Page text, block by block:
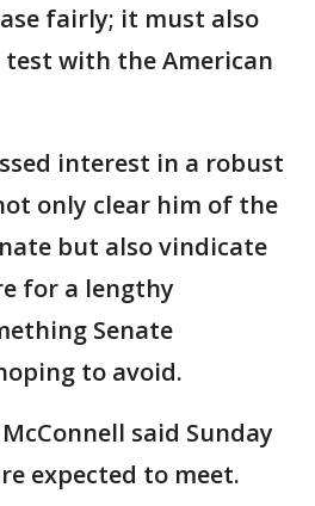
fairly; it must also
with the American
interest in a robust
only clear him of the
but also vindicate
for a lengthy
Senate
to avoid.
said Sunday
expected to meet.